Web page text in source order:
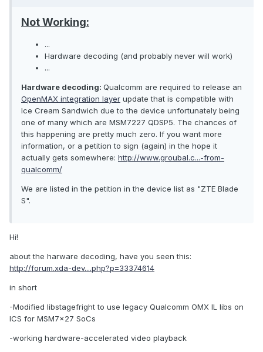
Not Working:
...
Hardware decoding (and probably never will work)
...
Hardware decoding: Qualcomm are required to release an
OpenMAX integration layer update that is compatible with
Ice Cream Sandwich due to the device unfortunately being
one of many which are MSM7227 QDSP5. The chances of
this happening are pretty much zero. If you want more
information, or a petition to sign (again) in the hope it
actually gets somewhere: http://www.groubal.c...-from-
qualcomm/
We are listed in the petition in the device list as "ZTE Blade
S".
Hi!
about the harware decoding, have you seen this:
http://forum.xda-dev....php?p=33374614
in short
-Modified libstagefright to use legacy Qualcomm OMX IL libs on
ICS for MSM7x27 SoCs
-working hardware-accelerated video playback